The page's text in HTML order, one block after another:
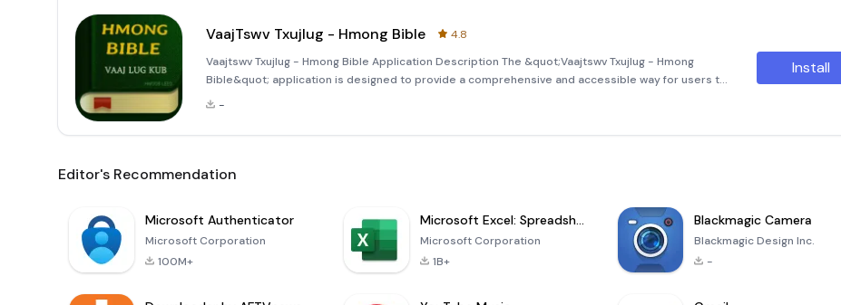
VaajTswv Txujlug - Hmong Bible
4.8
Vaajtswv Txujlug - Hmong Bible Application Description The &quot;Vaajtswv Txujlug - Hmong
Bible&quot; application is designed to provide a comprehensive and accessible way for users to
explore the Holy Bible in the Hmong language. This application ensures that you can find the
-
Install
Editor's Recommendation
Microsoft Authenticator
Microsoft Corporation
100M+
Microsoft Excel: Spreadsheets
Microsoft Corporation
1B+
Blackmagic Camera
Blackmagic Design Inc.
-